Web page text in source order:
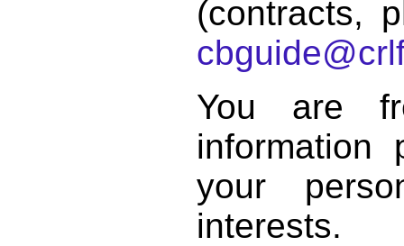
(contracts,
You are
information
your
interests.